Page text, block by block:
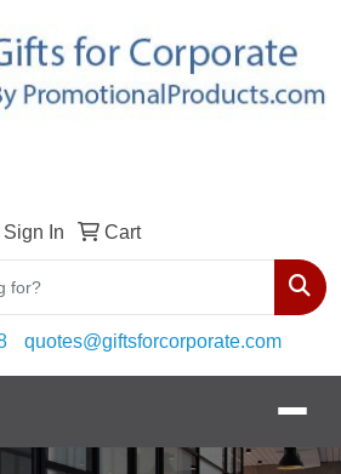
Sign In Cart
quotes@giftsforcorporate.com